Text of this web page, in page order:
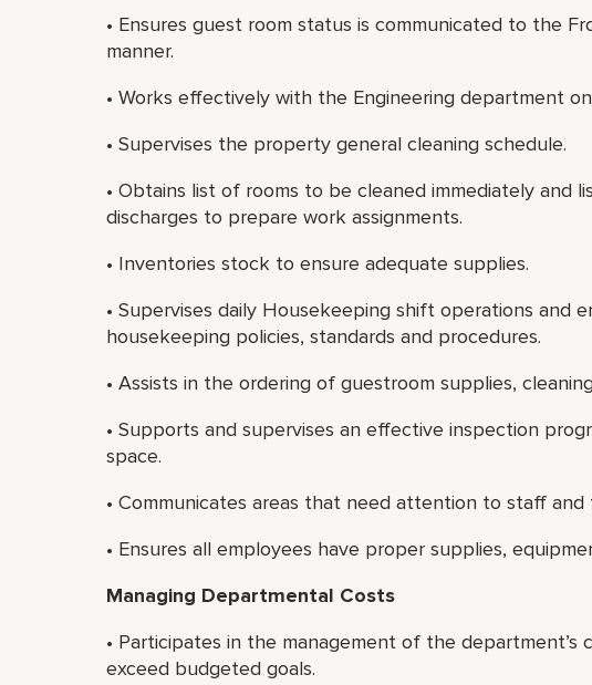
• Ensures guest room status is communicated to the
manner.
• Works effectively with the Engineering department
• Supervises the property general cleaning schedule.
• Obtains list of rooms to be cleaned immediately and
discharges to prepare work assignments.
• Inventories stock to ensure adequate supplies.
• Supervises daily Housekeeping shift operations and
housekeeping policies, standards and procedures.
• Assists in the ordering of guestroom supplies,
• Supports and supervises an effective inspection
space.
• Communicates areas that need attention to staff
• Ensures all employees have proper supplies,
Managing Departmental Costs
• Participates in the management of the
exceed budgeted goals.